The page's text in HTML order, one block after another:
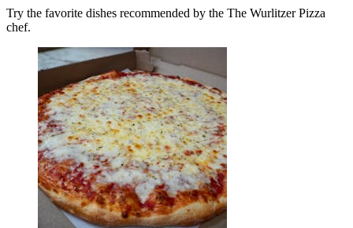
Try the favorite dishes recommended by the The Wurlitzer Pizza
chef.